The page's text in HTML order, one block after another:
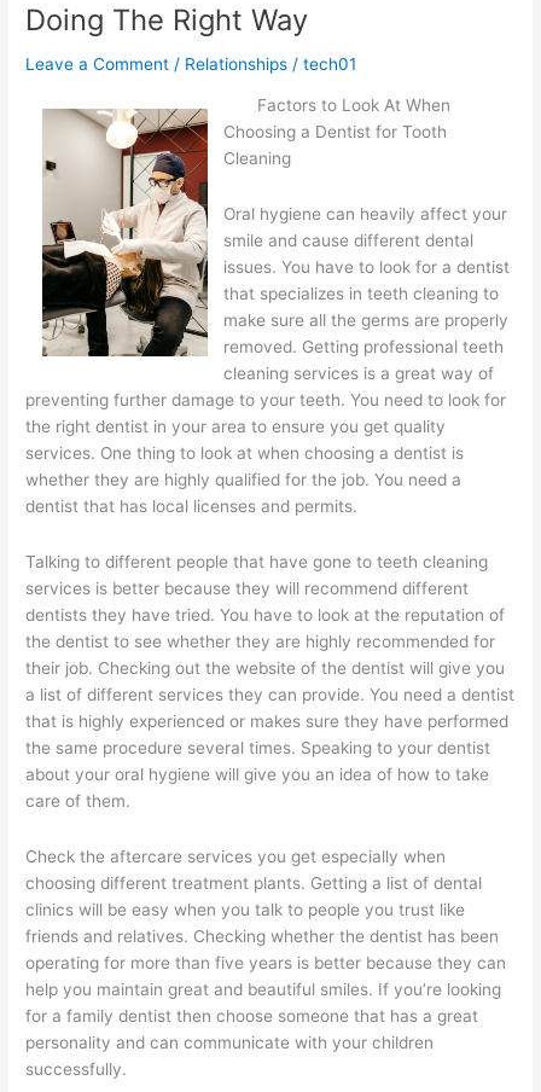
Expert
on
Doing The Right Way
Leave a Comment / Relationships /tech01
Factors to Look At When
Choosing a Dentist for Tooth
Cleaning
Oral hygiene can heavily affect your
smile and cause different dental
issues. You have to look for a dentist
that specializes in teeth cleaning to
make sure all the germs are properly
removed. Getting professional teeth
cleaning services is a great way of
preventing further damage to your teeth. You need to look for
the right dentist in your area to ensure you get quality
services. One thing to look at when choosing a dentist is
whether they are highly qualified for the job. You need a
dentist that has local licenses and permits.
Talking to different people that have gone to teeth cleaning
services is better because they will recommend different
dentists they have tried. You have to look at the reputation of
the dentist to see whether they are highly recommended for
their job. Checking out the website of the dentist will give you
a list of different services they can provide. You need a dentist
that is highly experienced or makes sure they have performed
the same procedure several times. Speaking to your dentist
about your oral hygiene will give you an idea of how to take
care of them.
Check the aftercare services you get especially when
choosing different treatment plants. Getting a list of dental
clinics will be easy when you talk to people you trust like
friends and relatives. Checking whether the dentist has been
operating for more than five years is better because they can
help you maintain great and beautiful smiles. If you’re looking
for a family dentist then choose someone that has a great
personality and can communicate with your children
successfully.